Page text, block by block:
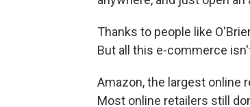
Thanks to people like
But all this e-commerce
Amazon, the largest online
Most online retailers still